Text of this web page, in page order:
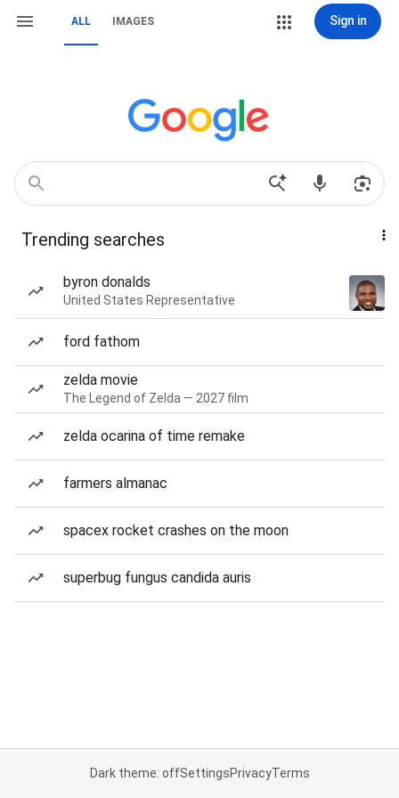
ALL IMAGES Sign in
Trending searches
byron donalds
United States Representative
ford fathom
zelda movie
The Legend of Zelda — 2027 film
zelda ocarina of time remake
farmers almanac
spacex rocket crashes on the moon
superbug fungus candida auris
Dark theme: offSettingsPrivacyTerms